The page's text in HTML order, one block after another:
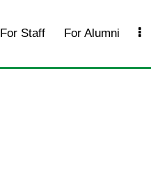
For Staff For Alumni